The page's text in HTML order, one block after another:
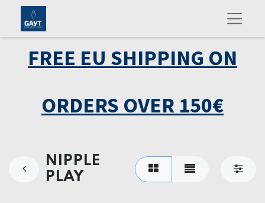
FREE EU SHIPPING ON
ORDERS OVER 150€
NIPPLE
PLAY